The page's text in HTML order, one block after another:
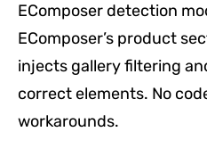
EComposer detection
EComposer’s product
injects gallery filtering
correct elements. No
workarounds.